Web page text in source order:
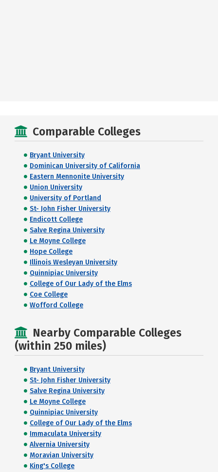
Comparable Colleges
Bryant University
Dominican University of California
Eastern Mennonite University
Union University
University of Portland
St- John Fisher University
Endicott College
Salve Regina University
Le Moyne College
Hope College
Illinois Wesleyan University
Quinnipiac University
College of Our Lady of the Elms
Coe College
Wofford College
Nearby Comparable Colleges
(within 250 miles)
Bryant University
St- John Fisher University
Salve Regina University
Le Moyne College
Quinnipiac University
College of Our Lady of the Elms
Immaculata University
Alvernia University
Moravian University
King's College